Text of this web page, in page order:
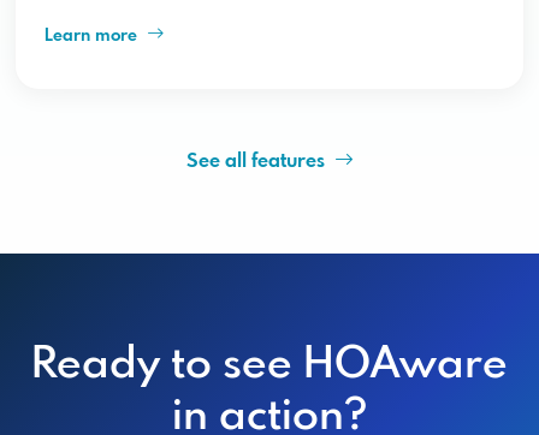
Learn more
See all features
Ready to see HOAware
in action?